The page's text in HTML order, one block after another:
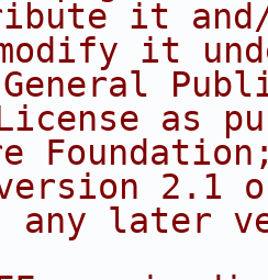
it
it
as
2.1
any later